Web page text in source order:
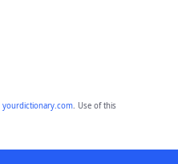
yourdictionary.com. Use of this